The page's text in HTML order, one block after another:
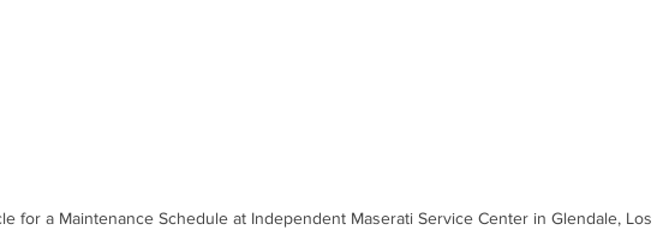
for a Maintenance Schedule at Independent Maserati Service Center in Glendale, Los